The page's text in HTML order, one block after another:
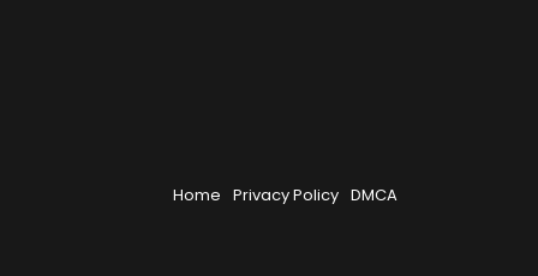
Home Privacy Policy DMCA